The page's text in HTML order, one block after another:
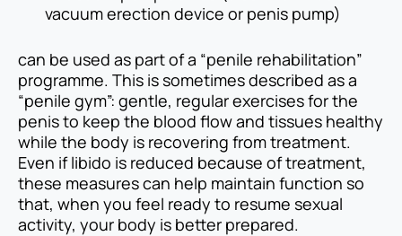
vacuum erection device or penis pump)
can be used as part of a “penile rehabilitation”
programme. This is sometimes described as a
“penile gym”: gentle, regular exercises for the
penis to keep the blood flow and tissues healthy
while the body is recovering from treatment.
Even if libido is reduced because of treatment,
these measures can help maintain function so
that, when you feel ready to resume sexual
activity, your body is better prepared.